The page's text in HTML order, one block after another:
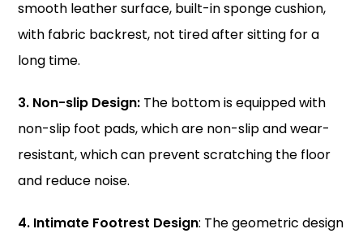
smooth leather surface, built-in sponge cushion,
with fabric backrest, not tired after sitting for a
long time.
3. Non-slip Design: The bottom is equipped with
non-slip foot pads, which are non-slip and wear-
resistant, which can prevent scratching the floor
and reduce noise.
4. Intimate Footrest Design: The geometric design